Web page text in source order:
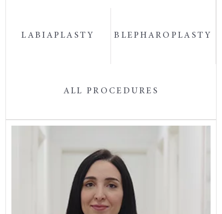
LABIAPLASTY BLEPHAROPLASTY
ALL PROCEDURES